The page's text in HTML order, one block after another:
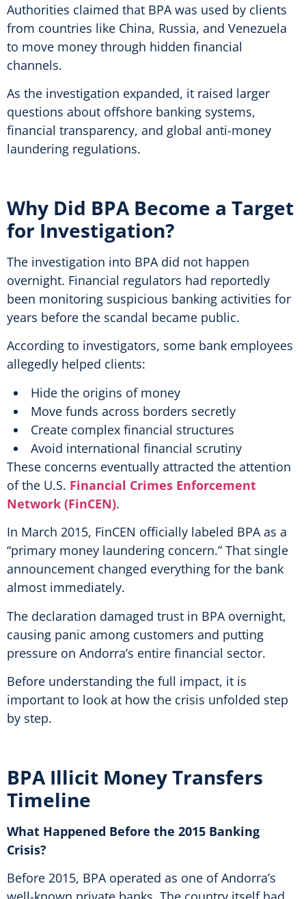
Authorities claimed that BPA was used by clients
from countries like China, Russia, and Venezuela
to move money through hidden financial
channels.
As the investigation expanded, it raised larger
questions about offshore banking systems,
financial transparency, and global anti-money
laundering regulations.
Why Did BPA Become a Target
for Investigation?
The investigation into BPA did not happen
overnight. Financial regulators had reportedly
been monitoring suspicious banking activities for
years before the scandal became public.
According to investigators, some bank employees
allegedly helped clients:
Hide the origins of money
Move funds across borders secretly
Create complex financial structures
Avoid international financial scrutiny
These concerns eventually attracted the attention
of the U.S. Financial Crimes Enforcement
Network (FinCEN).
In March 2015, FinCEN officially labeled BPA as a
“primary money laundering concern.” That single
announcement changed everything for the bank
almost immediately.
The declaration damaged trust in BPA overnight,
causing panic among customers and putting
pressure on Andorra’s entire financial sector.
Before understanding the full impact, it is
important to look at how the crisis unfolded step
by step.
BPA Illicit Money Transfers
Timeline
What Happened Before the 2015 Banking
Crisis?
Before 2015, BPA operated as one of Andorra’s